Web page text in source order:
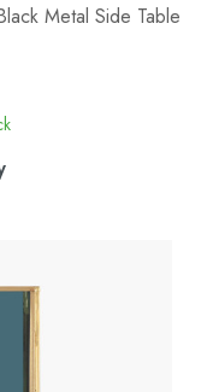
Metal Side Table